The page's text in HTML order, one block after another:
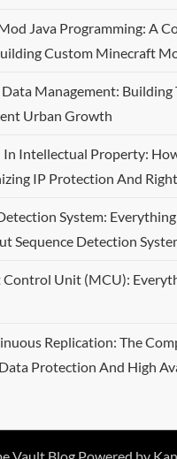
Java Programming: A
Custom Minecraft
Management: Building
Urban Growth
In Intellectual Property:
IP Protection And
System:
Sequence Detection
Unit (MCU):
Replication: The
Protection And High